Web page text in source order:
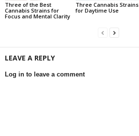
Three of the Best
Cannabis Strains for
Focus and Mental Clarity
Three Cannabis Strains
for Daytime Use
LEAVE A REPLY
Log in to leave a comment